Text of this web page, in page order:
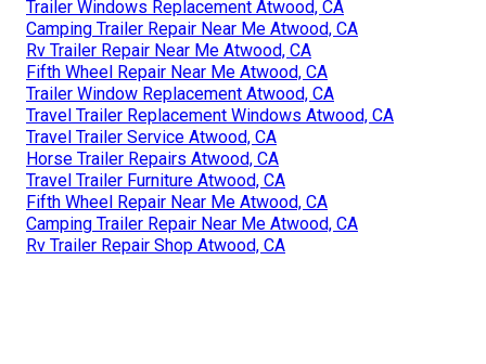
Trailer Windows Replacement Atwood, CA
Camping Trailer Repair Near Me Atwood, CA
Rv Trailer Repair Near Me Atwood, CA
Fifth Wheel Repair Near Me Atwood, CA
Trailer Window Replacement Atwood, CA
Travel Trailer Replacement Windows Atwood, CA
Travel Trailer Service Atwood, CA
Horse Trailer Repairs Atwood, CA
Travel Trailer Furniture Atwood, CA
Fifth Wheel Repair Near Me Atwood, CA
Camping Trailer Repair Near Me Atwood, CA
Rv Trailer Repair Shop Atwood, CA